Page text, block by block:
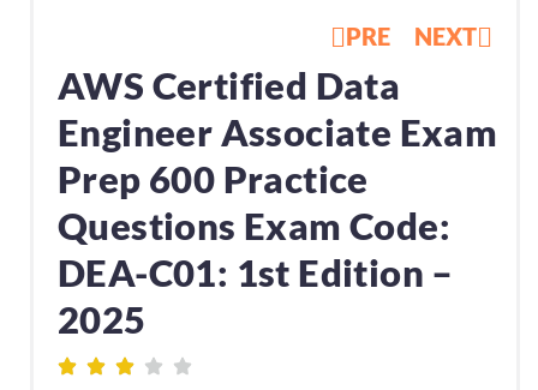
PRE NEXT
AWS Certified Data
Engineer Associate Exam
Prep 600 Practice
Questions Exam Code:
DEA-C01: 1st Edition –
2025